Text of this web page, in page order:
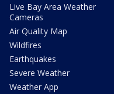
Live Bay Area Weather
Cameras
Air Quality Map
Wildfires
Earthquakes
Severe Weather
Weather App